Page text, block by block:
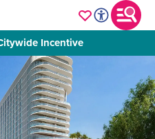
Incentive